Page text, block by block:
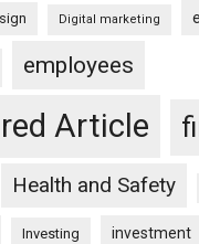
Digital marketing
employees
Article
Health and Safety
Investing investment